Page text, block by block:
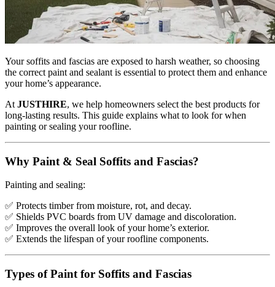
Your soffits and fascias are exposed to harsh weather, so choosing
the correct paint and sealant is essential to protect them and enhance
your home’s appearance.
At JUSTHIRE, we help homeowners select the best products for
long-lasting results. This guide explains what to look for when
painting or sealing your roofline.
Why Paint & Seal Soffits and Fascias?
Painting and sealing:
✅ Protects timber from moisture, rot, and decay.
✅ Shields PVC boards from UV damage and discoloration.
✅ Improves the overall look of your home’s exterior.
✅ Extends the lifespan of your roofline components.
Types of Paint for Soffits and Fascias